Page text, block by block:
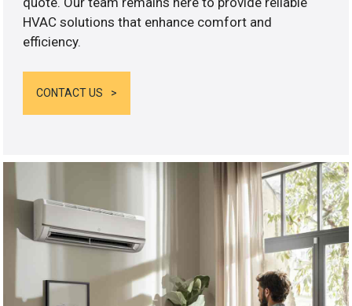
HVAC solutions that enhance comfort and
efficiency.
CONTACT US